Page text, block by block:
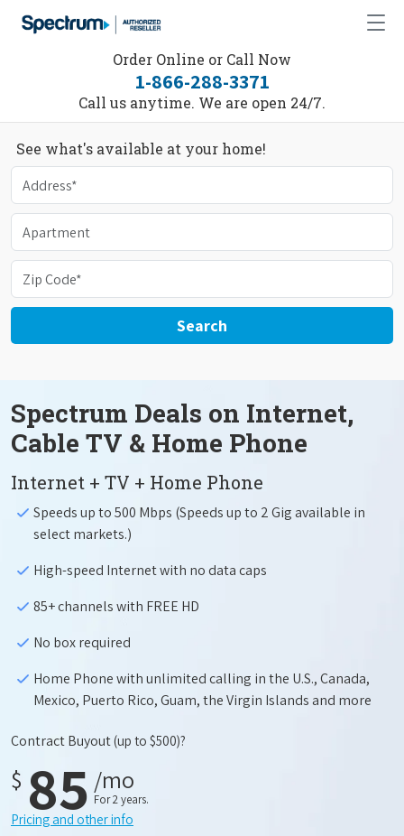
Order Online or Call Now
1-866-288-3371
Call us anytime. We are open 24/7.
See what's available at your home!
Search
Spectrum Deals on Internet,
Cable TV & Home Phone
Internet + TV + Home Phone
Speeds up to 500 Mbps (Speeds up to 2 Gig available in
select markets.)
High-speed Internet with no data caps
85+ channels with FREE HD
No box required
Home Phone with unlimited calling in the U.S., Canada,
Mexico, Puerto Rico, Guam, the Virgin Islands and more
Contract Buyout(up to $500)?
$ 85 /mo
For 2 years.
Pricing and other info